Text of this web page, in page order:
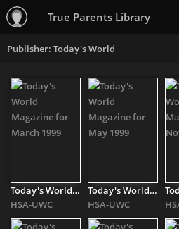
True Parents Library
Publisher: Today's World
Today's World Magazine for March 1999
HSA-UWC
Today's World Magazine for May 1999
HSA-UWC